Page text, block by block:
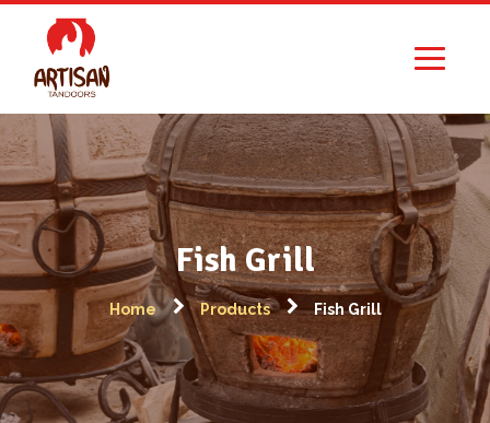
Fish Grill
Home Products Fish Grill